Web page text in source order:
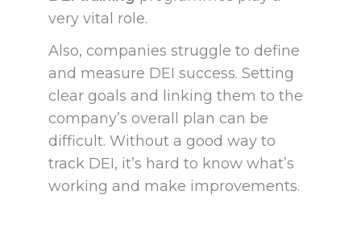
very vital role.
Also, companies struggle to define
and measure DEI success. Setting
clear goals and linking them to the
company’s overall plan can be
difficult. Without a good way to
track DEI, it’s hard to know what’s
working and make improvements.